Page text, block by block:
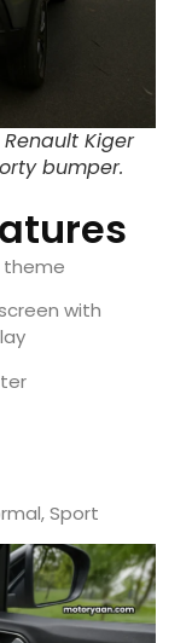
Kiger
bumper.
theme
with
Sport